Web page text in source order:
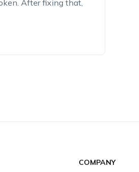
After fixing that,
COMPANY